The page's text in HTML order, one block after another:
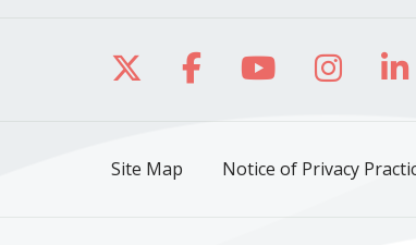
Follow us on X
Follow us on
Follow us
Follow
Site Map Notice of Privacy